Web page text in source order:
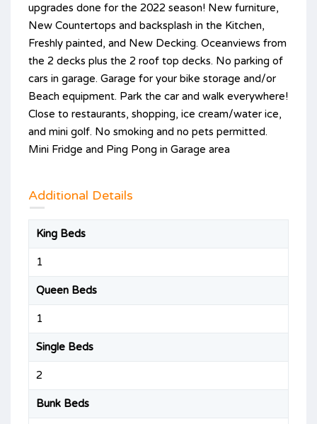
upgrades done for the 2022 season! New furniture,
New Countertops and backsplash in the Kitchen,
Freshly painted, and New Decking. Oceanviews from
the 2 decks plus the 2 roof top decks. No parking of
cars in garage. Garage for your bike storage and/or
Beach equipment. Park the car and walk everywhere!
Close to restaurants, shopping, ice cream/water ice,
and mini golf. No smoking and no pets permitted.
Mini Fridge and Ping Pong in Garage area
Additional Details
King Beds
1
Queen Beds
1
Single Beds
2
Bunk Beds